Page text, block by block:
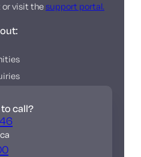
or visit thesupport portal.
call?